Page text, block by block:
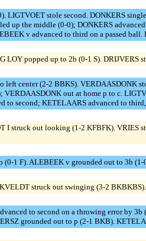
LIGTVOET stole second. DONKERS
up the middle (0-0); DONKERS
v advanced to third on a passed
LOY popped up to 2b (0-1 S). DRIJVERS
left center (2-2 BBKS). VERDAASDONK
VERDAASDONK out at home p to c.
to second; KETELAARS advanced to
I struck out looking (1-2 KFBFK). VRIES
(0-1 F). ALEBEEK v grounded out to 3b
struck out swinging (3-2
to second on a throwing error by
grounded out to p (2-1 BKB).